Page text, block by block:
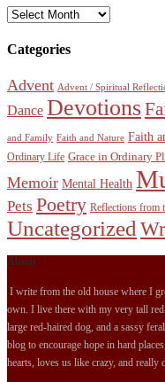
Archives
Categories
Advent Advent / Spiritual
Dance Devotions
and Family Faith and Nature Faith
Ordinary Life Grace in Ordinary
Memoir Mental Health
Pets Poetry Reflections from
Uncategorized
About
I write from the old house where I
own. I live there with my very tall
large red-haired dog, and a sassy
blog to encourage hope in hard
hearts, loves us like crazy, and